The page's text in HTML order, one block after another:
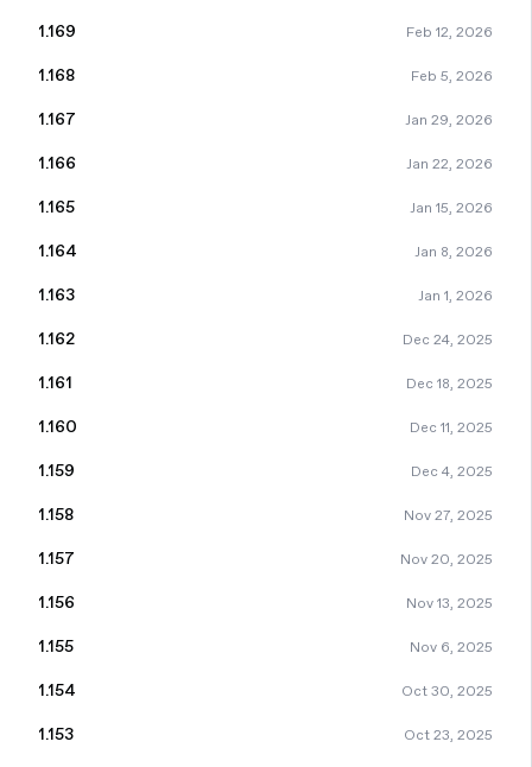
1.169 Feb 12, 2026
1.168 Feb 5, 2026
1.167 Jan 29, 2026
1.166 Jan 22, 2026
1.165 Jan 15, 2026
1.164 Jan 8, 2026
1.163 Jan 1, 2026
1.162 Dec 24, 2025
1.161 Dec 18, 2025
1.160 Dec 11, 2025
1.159 Dec 4, 2025
1.158 Nov 27, 2025
1.157 Nov 20, 2025
1.156 Nov 13, 2025
1.155 Nov 6, 2025
1.154 Oct 30, 2025
1.153 Oct 23, 2025